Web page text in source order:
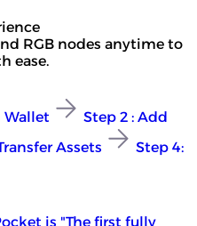
RGB nodes anytime to
ease.
Wallet
Step 2 : Add
Assets
Step 4:
is "The first fully